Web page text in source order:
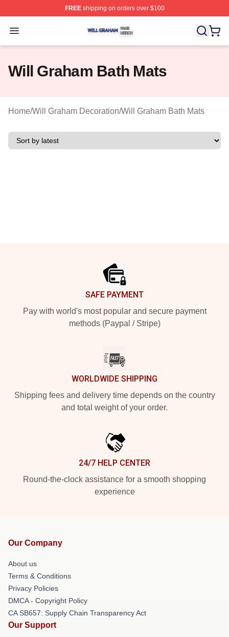
FREEshipping on orders over $100
Open menu
Will Graham Shop ⚡️ Officially Licensed Will Graham
Will Graham Bath Mats
Home/Will Graham Decoration/Will Graham Bath Mats
SAFE PAYMENT
Pay with world's most popular and secure payment
methods (Paypal / Stripe)
WORLDWIDE SHIPPING
Shipping fees and delivery time depends on the country
and total weight of your order.
24/7 HELP CENTER
Round-the-clock assistance for a smooth shopping
experience
Our Company
About us
Terms & Conditions
Privacy Policies
DMCA - Copyright Policy
CA SB657: Supply Chain Transparency Act
Our Support